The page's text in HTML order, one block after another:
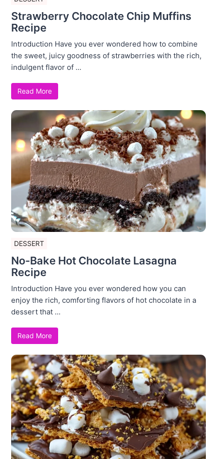
Strawberry Chocolate Chip Muffins
Recipe
Introduction Have you ever wondered how to combine
the sweet, juicy goodness of strawberries with the rich,
indulgent flavor of ...
Read More
DESSERT
No-Bake Hot Chocolate Lasagna
Recipe
Introduction Have you ever wondered how you can
enjoy the rich, comforting flavors of hot chocolate in a
dessert that ...
Read More